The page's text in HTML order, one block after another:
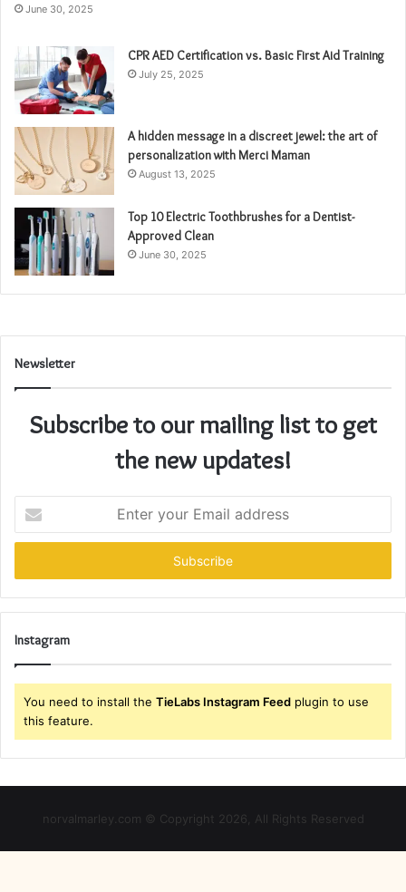
June 30, 2025
CPR AED Certification vs. Basic First Aid Training
July 25, 2025
A hidden message in a discreet jewel: the art of
personalization with Merci Maman
August 13, 2025
Top 10 Electric Toothbrushes for a Dentist-
Approved Clean
June 30, 2025
Newsletter
Subscribe to our mailing list to get
the new updates!
your
Email
Instagram
You need to install the TieLabs Instagram Feed plugin to use
this feature.
norvalmarley.com © Copyright 2026, All Rights Reserved